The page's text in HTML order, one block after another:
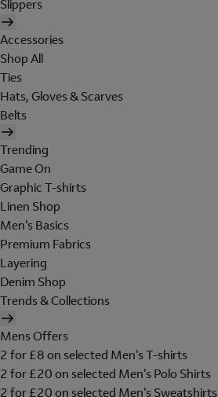
Slippers
Accessories
Shop All
Ties
Hats, Gloves & Scarves
Belts
Trending
Game On
Graphic T-shirts
Linen Shop
Men's Basics
Premium Fabrics
Layering
Denim Shop
Trends & Collections
Mens Offers
2 for £8 on selected Men's T-shirts
2 for £20 on selected Men's Polo Shirts
2 for £20 on selected Men's Sweatshirts